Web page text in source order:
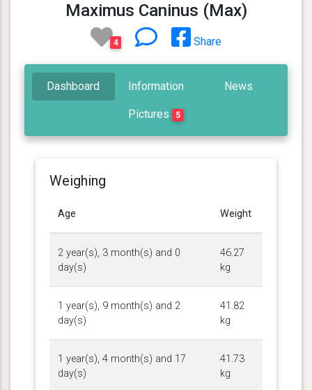
Maximus Caninus (Max)
4 Share
Dashboard Information News
Pictures 5
Weighing
Age Weight
2 year(s), 3 month(s) and 0
day(s)
46.27
kg
1 year(s), 9 month(s) and 2
day(s)
41.82
kg
1 year(s), 4 month(s) and 17
day(s)
41.73
kg